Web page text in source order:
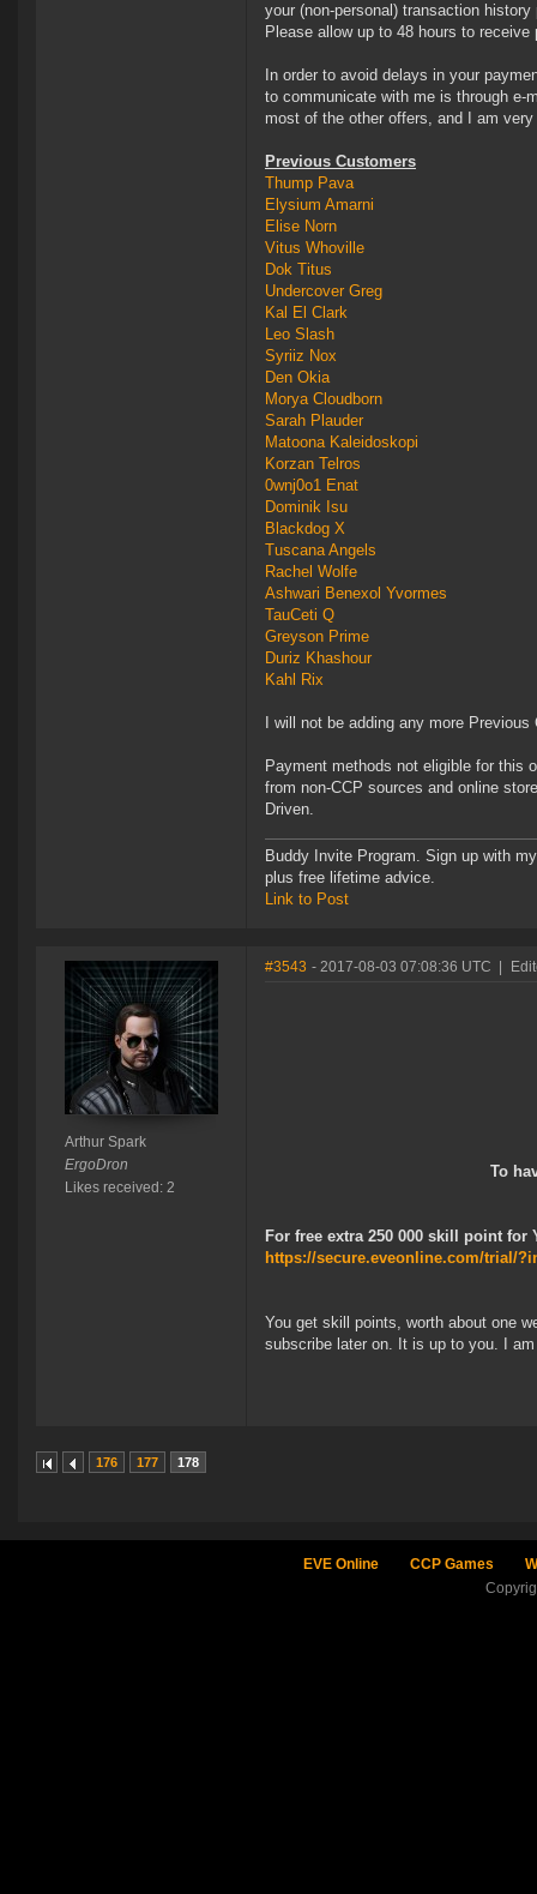
your (non-personal) transaction
Please allow up to 48 hours to receive
In order to avoid delays in your
to communicate with me is through e-
most of the other offers, and I am
Previous Customers
Thump Pava
Elysium Amarni
Elise Norn
Vitus Whoville
Dok Titus
Undercover Greg
Kal El Clark
Leo Slash
Syriiz Nox
Den Okia
Morya Cloudborn
Sarah Plauder
Matoona Kaleidoskopi
Korzan Telros
0wnj0o1 Enat
Dominik Isu
Blackdog X
Tuscana Angels
Rachel Wolfe
Ashwari Benexol Yvormes
TauCeti Q
Greyson Prime
Duriz Khashour
Kahl Rix
I will not be adding any more
Payment methods not eligible for this
from non-CCP sources and online
Driven.
Buddy Invite Program. Sign up with
plus free lifetime advice.
Link to Post
Arthur Spark
ErgoDron
Likes received: 2
#3543 - 2017-08-03 07:08:36 UTC
To
For free extra 250 000 skill point
https://secure.eveonline.com/trial/
You get skill points, worth about one
subscribe later on. It is up to you. I
176 177 178
EVE Online CCP Games